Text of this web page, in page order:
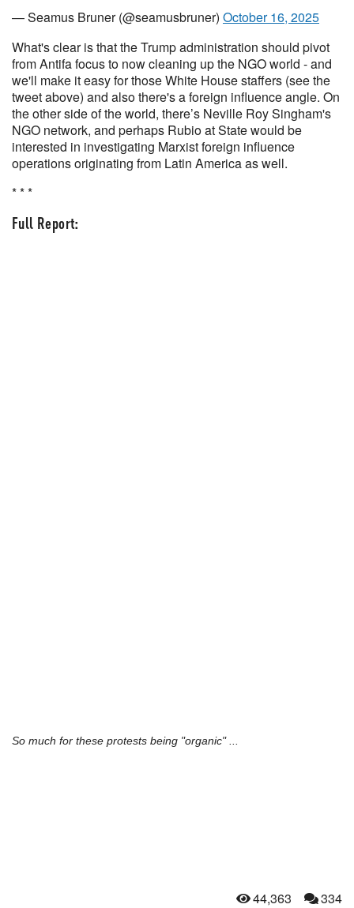
— Seamus Bruner (@seamusbruner) October 16, 2025
What's clear is that the Trump administration should pivot
from Antifa focus to now cleaning up the NGO world - and
we'll make it easy for those White House staffers (see the
tweet above) and also there's a foreign influence angle. On
the other side of the world, there’s Neville Roy Singham's
NGO network, and perhaps Rubio at State would be
interested in investigating Marxist foreign influence
operations originating from Latin America as well.
* * *
Full Report:
So much for these protests being "organic" ...
44,363 334